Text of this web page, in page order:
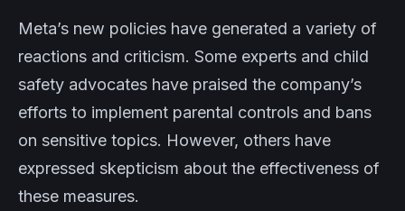
Meta’s new policies have generated a variety of
reactions and criticism. Some experts and child
safety advocates have praised the company’s
efforts to implement parental controls and bans
on sensitive topics. However, others have
expressed skepticism about the effectiveness of
these measures.